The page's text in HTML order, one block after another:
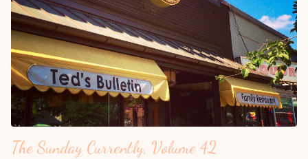
The Sunday Currently, Volume 42